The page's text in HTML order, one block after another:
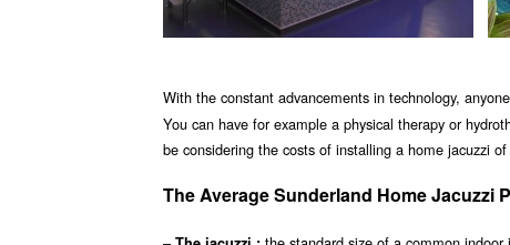
With the constant advancements in technology,
You can have for example a physical therapy or
be considering the costs of installing a home jacuzzi
The Average Sunderland Home Jacuzzi